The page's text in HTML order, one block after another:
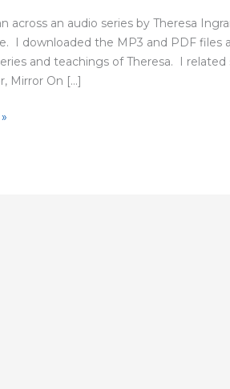
across an audio series by Theresa
I downloaded the MP3 and PDF files
and teachings of Theresa. I
Mirror On […]